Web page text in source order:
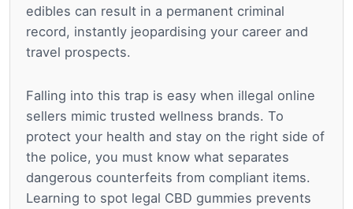
edibles can result in a permanent criminal
record, instantly jeopardising your career and
travel prospects.
Falling into this trap is easy when illegal online
sellers mimic trusted wellness brands. To
protect your health and stay on the right side of
the police, you must know what separates
dangerous counterfeits from compliant items.
Learning to spot legal CBD gummies prevents